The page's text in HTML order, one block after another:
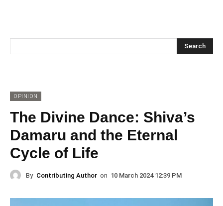
Search
OPINION
The Divine Dance: Shiva’s
Damaru and the Eternal
Cycle of Life
By Contributing Author on 10 March 2024 12:39 PM